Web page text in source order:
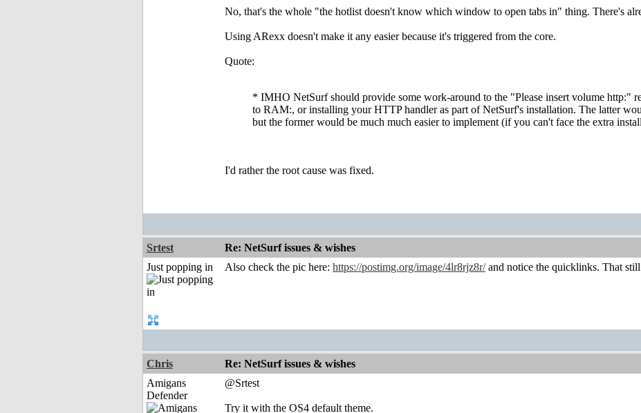
No, that's the whole "the hotlist doesn't know which window to open tabs in" thing. There's
Using ARexx doesn't make it any easier because it's triggered from the core.
Quote:
* IMHO NetSurf should provide some work-around to the "Please insert volume http:"
to RAM:, or installing your HTTP handler as part of NetSurf's installation. The latter
but the former would be much much easier to implement (if you can't face the extra
I'd rather the root cause was fixed.
Srtest Re: NetSurf issues & wishes
Just popping in
Also check the pic here: https://postimg.org/image/4lr8rjz8r/and notice the quicklinks. That
Chris Re: NetSurf issues & wishes
Amigans
Defender
@Srtest
Try it with the OS4 default theme.